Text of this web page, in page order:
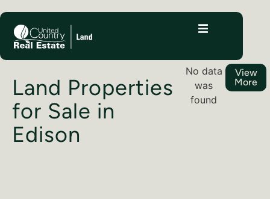
Land Properties
for Sale in
Edison
No data
was
found
View
More